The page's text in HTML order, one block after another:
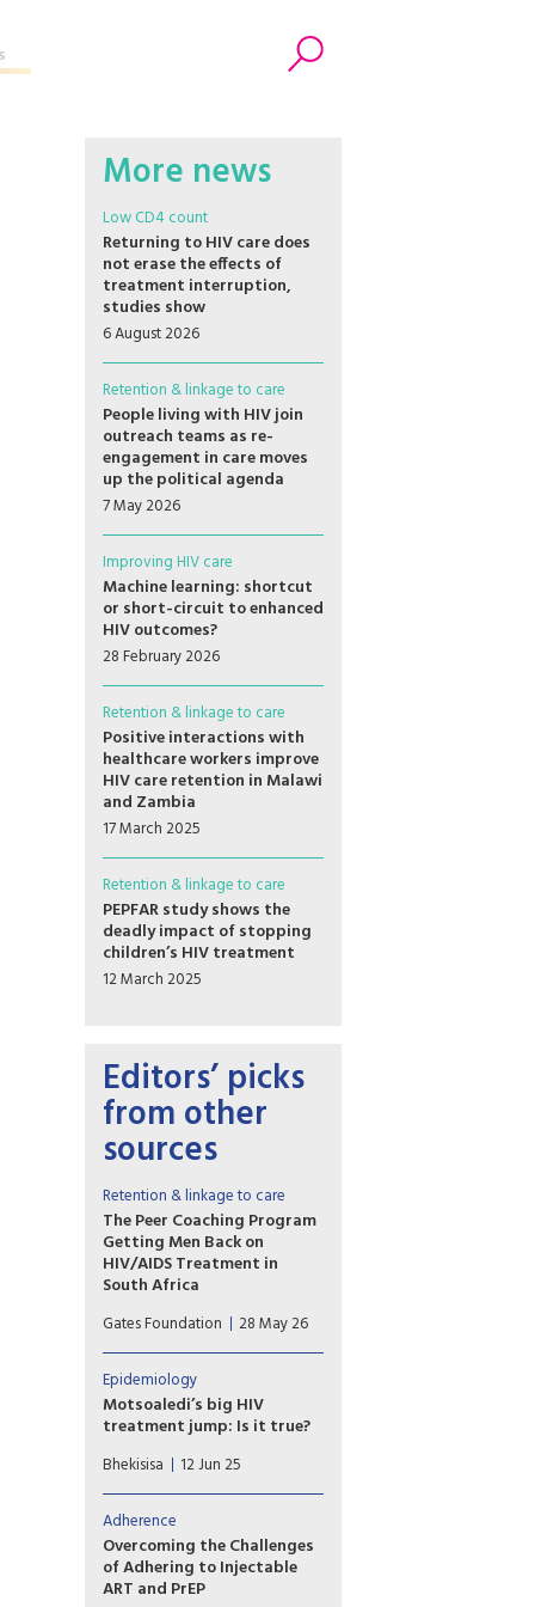
More news
Low CD4 count
Returning to HIV care does
not erase the effects of
treatment interruption,
studies show
6 August 2026
Retention & linkage to care
People living with HIV join
outreach teams as re-
engagement in care moves
up the political agenda
7 May 2026
Improving HIV care
Machine learning: shortcut
or short-circuit to enhanced
HIV outcomes?
28 February 2026
Retention & linkage to care
Positive interactions with
healthcare workers improve
HIV care retention in Malawi
and Zambia
17 March 2025
Retention & linkage to care
PEPFAR study shows the
deadly impact of stopping
children’s HIV treatment
12 March 2025
Editors’ picks
from other
sources
Retention & linkage to care
The Peer Coaching Program
Getting Men Back on
HIV/AIDS Treatment in
South Africa
A former footballer
established a men’s HIV stigma
reduction initiative to
encourage men to seek
treatment and support one
another through community-
based mentorship and
education.
Gates Foundation 28 May 26
Epidemiology
Motsoaledi’s big HIV
treatment jump: Is it true?
More than half a million
previously diagnosed people
with HIV have been started on
HIV treatment since the end
of February, the South African
health minister says. But can a
big jump in 10 weeks really be?
Bhekisisa 12 Jun 25
Adherence
Overcoming the Challenges
of Adhering to Injectable
ART and PrEP